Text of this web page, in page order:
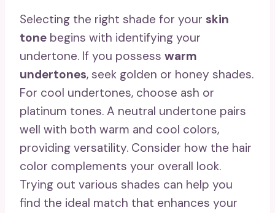
Selecting the right shade for your skin
tone begins with identifying your
undertone. If you possess warm
undertones, seek golden or honey shades.
For cool undertones, choose ash or
platinum tones. A neutral undertone pairs
well with both warm and cool colors,
providing versatility. Consider how the hair
color complements your overall look.
Trying out various shades can help you
find the ideal match that enhances your